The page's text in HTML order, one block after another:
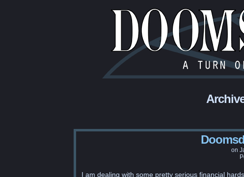
on
I am dealing with some pretty serious financial